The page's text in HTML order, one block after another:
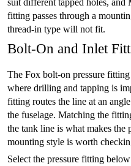
suit different tapped holes, and
fitting passes through a
thread-in type will not fit.
Bolt-On and Inlet
The Fox bolt-on pressure
where drilling and tapping is
fitting routes the line at an
the fuselage. Matching the
the tank line is what makes the
mounting style is worth
Select the pressure fitting